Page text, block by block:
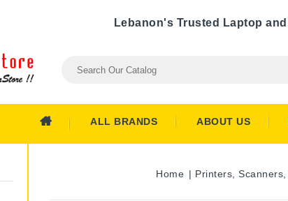
Lebanon's Trusted Laptop
ALL BRANDS ABOUT US
Home Printers,